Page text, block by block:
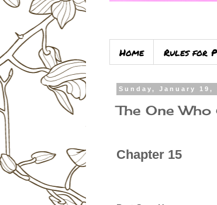
Home Rules for
Sunday, January 19,
The One
Chapter 15